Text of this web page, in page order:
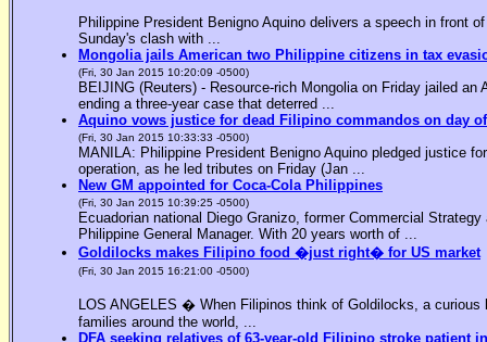
Philippine President Benigno Aquino delivers a speech in front
Sunday's clash with ...
Mongolia jails American two Philippine citizens in tax
(Fri, 30 Jan 2015 10:20:09 -0500)
BEIJING (Reuters) - Resource-rich Mongolia on Friday jailed
ending a three-year case that deterred ...
Aquino vows justice for dead Filipino commandos on day
(Fri, 30 Jan 2015 10:33:33 -0500)
MANILA: Philippine President Benigno Aquino pledged justice
operation, as he led tributes on Friday (Jan ...
New GM appointed for Coca-Cola Philippines
(Fri, 30 Jan 2015 10:39:25 -0500)
Ecuadorian national Diego Granizo, former Commercial
Philippine General Manager. With 20 years worth of ...
Goldilocks makes Filipino food �just right� for US market
(Fri, 30 Jan 2015 16:21:00 -0500)
LOS ANGELES � When Filipinos think of Goldilocks, a
families around the world, ...
DFA seeking relatives of 63-year-old Filipino stroke patient